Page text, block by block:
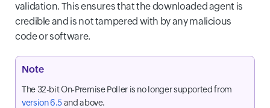
validation. This ensures that the downloaded agent is
credible and is not tampered with by any malicious
code or software.
Note
The 32-bit On-Premise Poller is no longer supported from
version 6.5and above.